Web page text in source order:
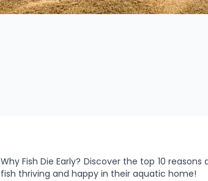
Why Fish Die Early? Discover the top 10
fish thriving and happy in their aquatic home!